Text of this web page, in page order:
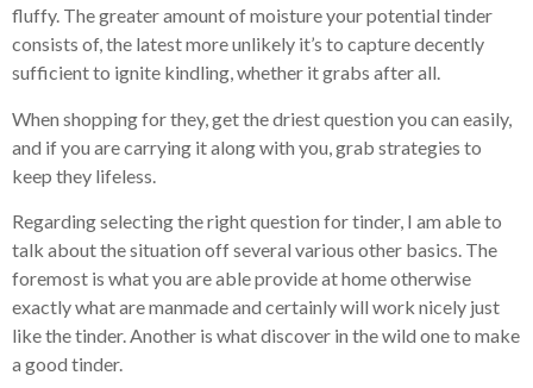
fluffy. The greater amount of moisture your potential tinder
consists of, the latest more unlikely it’s to capture decently
sufficient to ignite kindling, whether it grabs after all.
When shopping for they, get the driest question you can easily,
and if you are carrying it along with you, grab strategies to
keep they lifeless.
Regarding selecting the right question for tinder, I am able to
talk about the situation off several various other basics. The
foremost is what you are able provide at home otherwise
exactly what are manmade and certainly will work nicely just
like the tinder. Another is what discover in the wild one to make
a good tinder.